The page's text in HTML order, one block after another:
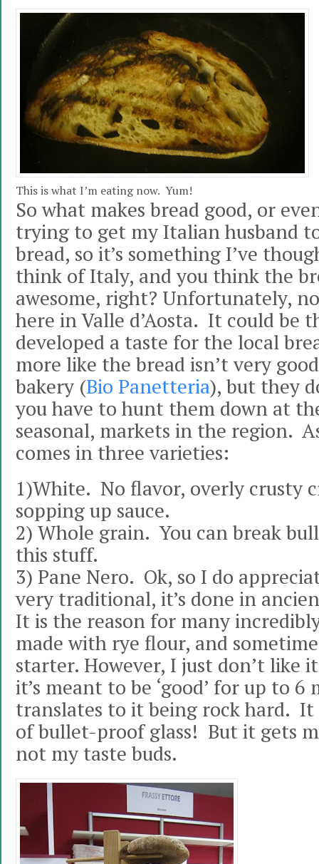
This is what I’m eating now. Yum!
So what makes bread good, or
trying to get my Italian husband
bread, so it’s something I’ve
think of Italy, and you think the
awesome, right? Unfortunately,
here in Valle d’Aosta. It could be
developed a taste for the local
more like the bread isn’t very
bakery (Bio Panetteria), but they
you have to hunt them down at
seasonal, markets in the region.
comes in three varieties:
1)White. No flavor, overly crusty
sopping up sauce.
2) Whole grain. You can break
this stuff.
3) Pane Nero. Ok, so I do
very traditional, it’s done in
It is the reason for many
made with rye flour, and
starter. However, I just don’t like
it’s meant to be ‘good’ for up to
translates to it being rock hard. It
of bullet-proof glass! But it gets
not my taste buds.